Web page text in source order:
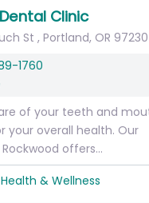
Clinic
St , Portland, OR 97230
1760
of your teeth and
your overall health. Our
offers…
Health & Wellness